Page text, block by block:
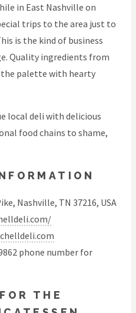
in East Nashville on
trips to the area just to
is the kind of business
Quality ingredients from
palette with hearty
local deli with delicious
food chains to shame,
Nashville, TN 37216, USA
phone number for
THE